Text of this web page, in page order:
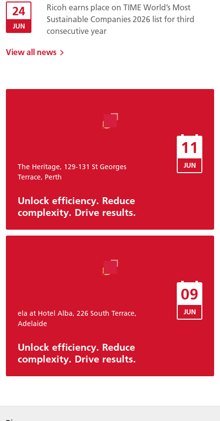
24
JUN
Ricoh earns place on TIME World’s Most
Sustainable Companies 2026 list for third
consecutive year
View all news
The Heritage, 129-131 St Georges
Terrace, Perth
11
JUN
Unlock efficiency. Reduce
complexity. Drive results.
ela at Hotel Alba, 226 South Terrace,
Adelaide
09
JUN
Unlock efficiency. Reduce
complexity. Drive results.